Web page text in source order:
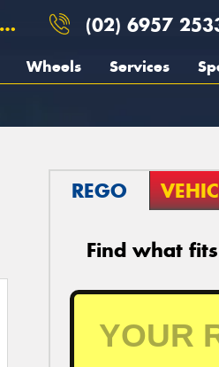
(02) 6957
Wheels Services
REGO
Find what